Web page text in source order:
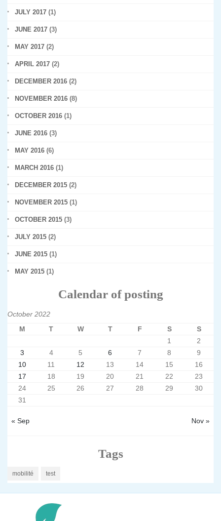
JULY 2017 (1)
JUNE 2017 (3)
MAY 2017 (2)
APRIL 2017 (2)
DECEMBER 2016 (2)
NOVEMBER 2016 (8)
OCTOBER 2016 (1)
JUNE 2016 (3)
MAY 2016 (6)
MARCH 2016 (1)
DECEMBER 2015 (2)
NOVEMBER 2015 (1)
OCTOBER 2015 (3)
JULY 2015 (2)
JUNE 2015 (1)
MAY 2015 (1)
Calendar of posting
October 2022
M
T W T F S S
« Sep Nov »
1
2
3
4 5 6 7 8
9
10
11 12 13 14 15
16
17
18 19 20 21 22
23
24
25 26 27 28 29
30
31
Tags
mobilité test